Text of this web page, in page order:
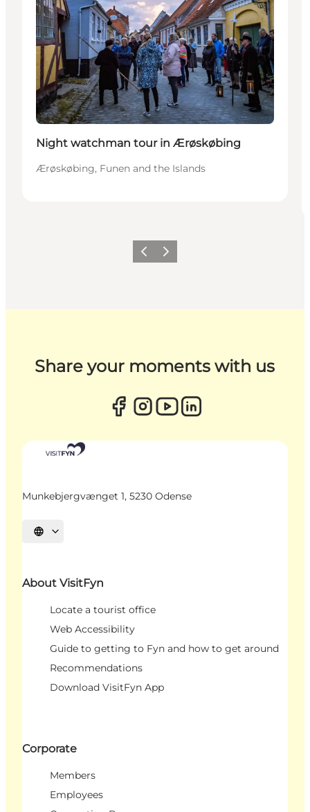
Night watchman tour in Ærøskøbing
Ærøskøbing, Funen and the Islands
Previous
Next
Share your moments with us
Munkebjergvænget 1, 5230 Odense
Select language
About VisitFyn
Locate a tourist office
Web Accessibility
Guide to getting to Fyn and how to get around
Recommendations
Download VisitFyn App
Corporate
Members
Employees